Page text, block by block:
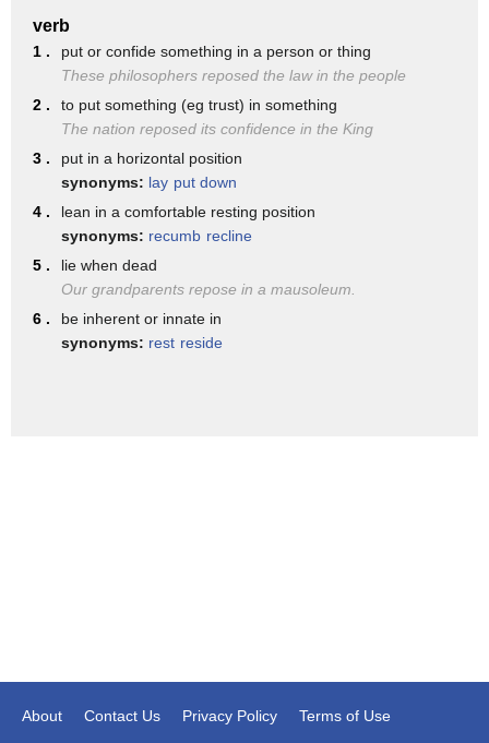
be some large memorials in Barcelona
commemorating those who died all this as
Isis continued to praise the attack
recent videos saying how great it was
and calling for Spain to be taken back
into the caliphate of course remember
that from the years 700 to 1500 Spain
was part of the so-called Caliphate and
so Isis really ramping up propaganda now
pushing for more attacks in that country
verb
1 .
put or confide something in a person or thing
These philosophers reposed the law in the people
2 .
to put something (eg trust) in something
The nation reposed its confidence in the King
3 .
put in a horizontal position
synonyms: lay put down
4 .
lean in a comfortable resting position
synonyms: recumb recline
5 .
lie when dead
Our grandparents repose in a mausoleum.
6 .
be inherent or innate in
synonyms: rest reside
About Contact Us Privacy Policy
Terms of Use